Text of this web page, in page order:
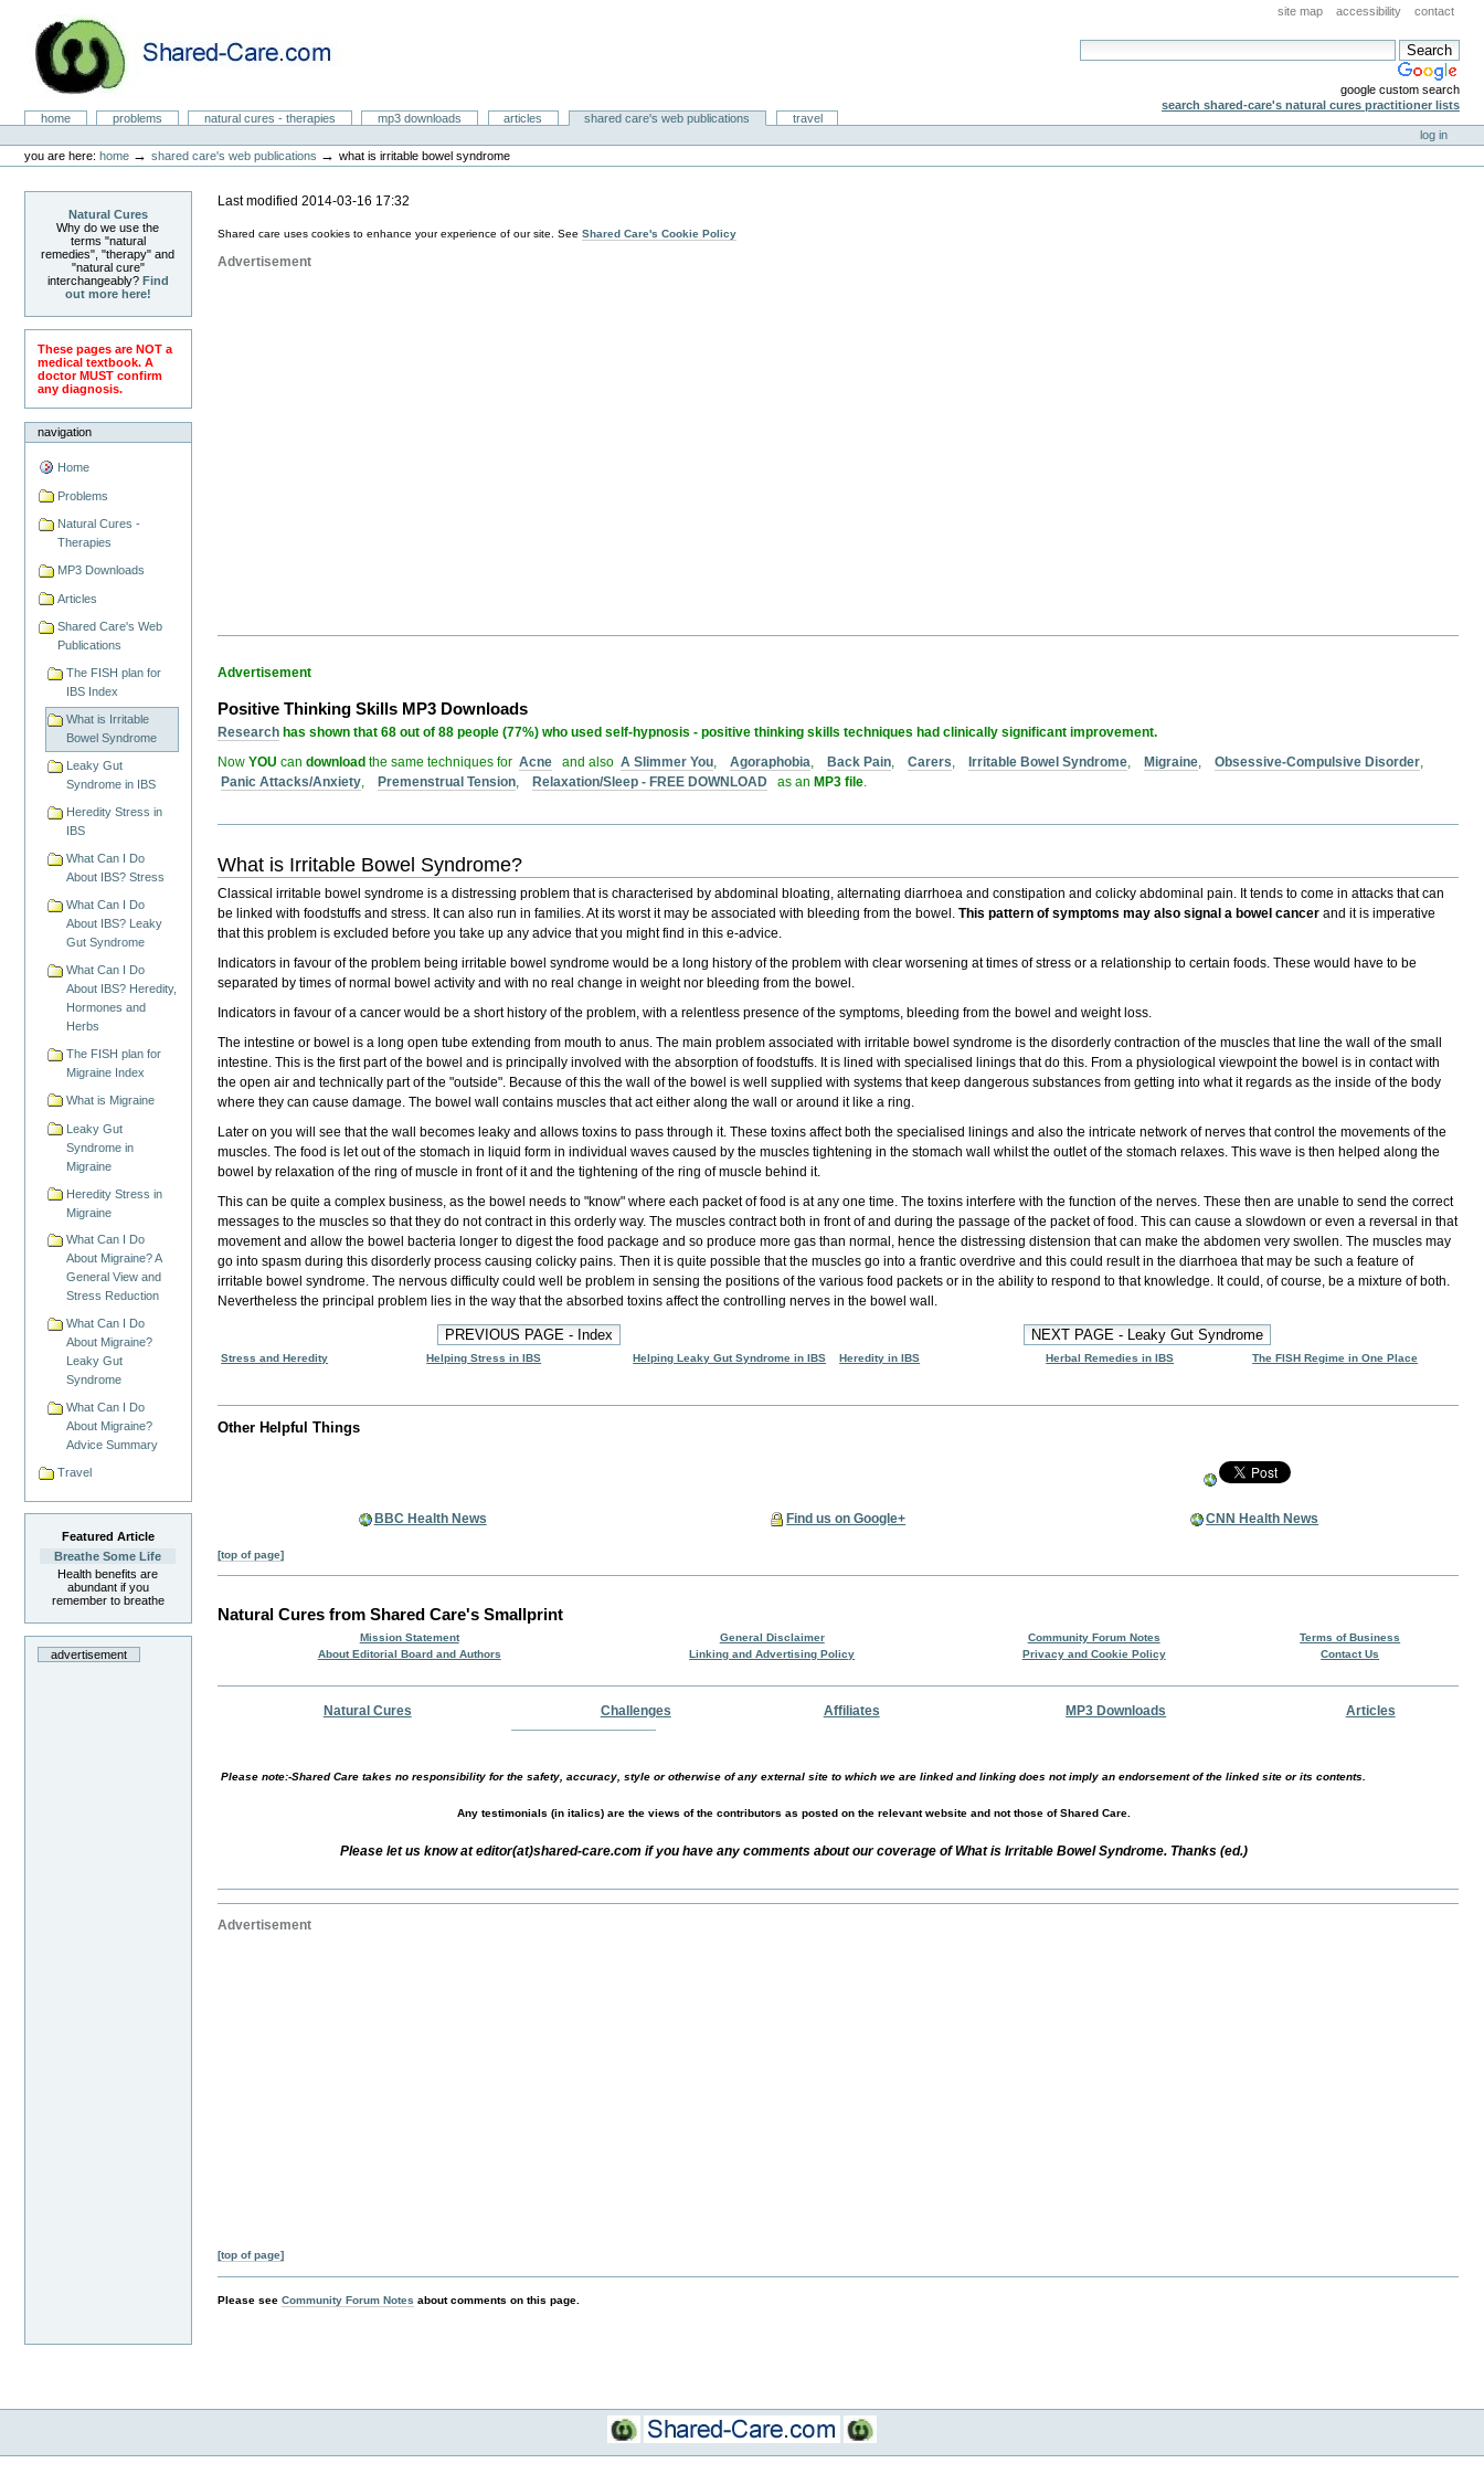
content.
navigation
site map accessibility contact
google custom search
search shared-care's natural cures practitioner lists
Natural Cures from Shared Care
Sectionshome problems natural cures - therapies mp3 downloads articles shared care's web publications
travel
tools
log in
you are here: home →shared care's web publications →what is irritable bowel syndrome
Natural Cures
Why do we use the
terms "natural
remedies", "therapy" and
"natural cure"
interchangeably? Find
out more here!
These pages are NOT a
medical textbook. A
doctor MUST confirm
any diagnosis.
navigation
Home
Problems
Natural Cures -
Therapies
MP3 Downloads
Articles
Shared Care's Web
Publications
The FISH plan for
IBS Index
What is Irritable
Bowel Syndrome
Leaky Gut
Syndrome in IBS
Heredity Stress in
IBS
What Can I Do
About IBS? Stress
What Can I Do
About IBS? Leaky
Gut Syndrome
What Can I Do
About IBS? Heredity,
Hormones and
Herbs
The FISH plan for
Migraine Index
What is Migraine
Leaky Gut
Syndrome in
Migraine
Heredity Stress in
Migraine
What Can I Do
About Migraine? A
General View and
Stress Reduction
What Can I Do
About Migraine?
Leaky Gut
Syndrome
What Can I Do
About Migraine?
Advice Summary
Travel
Featured Article
Breathe Some Life
Health benefits are
abundant if you
remember to breathe
advertisement
Last modified2014-03-16 17:32
Shared care uses cookies to enhance your experience of our site. SeeShared Care's Cookie Policy
Advertisement
Advertisement
Positive Thinking Skills MP3 Downloads
Research has shown that 68 out of 88 people (77%) who used self-hypnosis - positive thinking skills techniques had clinically significant improvement.
NowYOU candownload the same techniques forAcne and alsoA Slimmer You,Agoraphobia,Back Pain,Carers,Irritable Bowel Syndrome,Migraine,Obsessive-Compulsive Disorder,
Panic Attacks/Anxiety,Premenstrual Tension,Relaxation/Sleep - FREE DOWNLOAD as anMP3 file.
What is Irritable Bowel Syndrome?
Classical irritable bowel syndrome is a distressing problem that is characterised byabdominal bloating ,alternating diarrhoea and constipation andcolicky abdominal pain . It tends to come in attacks that can
be linked withfoodstuffs andstress . It can also run in families. At its worst it may be associated withbleeding from the bowel .This pattern of symptoms may also signal abowel cancer and it is imperative
that this problem is excluded before you take up any advice that you might find in this e-advice.
Indicators in favour of the problem being irritable bowel syndrome would be along history of the problem with clearworsening at times of stress or arelationship to certain foods. These would have to be
separated by times of normal bowel activity and with no real change in weight nor bleeding from the bowel.
Indicators in favour of a cancer would be ashort history of the problem, with arelentless presence of the symptoms, bleeding from the bowel andweight loss.
The intestine or bowel is a long open tube extending from mouth to anus. The main problem associated with irritable bowel syndrome is the disorderly contraction of the muscles that line the wall of the small
intestine. This is the first part of the bowel and is principally involved with the absorption of foodstuffs. It is lined with specialised linings that do this. From a physiological viewpoint the bowel is in contact with
the open air and technically part of the "outside". Because of this the wall of the bowel is well supplied with systems that keep dangerous substances from getting into what it regards as the inside of the body
where they can cause damage. The bowel wall contains muscles that act either along the wall or around it like a ring.
Later on you will see that the wall becomes leaky and allows toxins to pass through it. These toxins affect both the specialised linings and also the intricate network of nerves that control the movements of the
muscles. The food is let out of the stomach in liquid form in individual waves caused by the muscles tightening in the stomach wall whilst the outlet of the stomach relaxes. This wave is then helped along the
bowel by relaxation of the ring of muscle in front of it and the tightening of the ring of muscle behind it.
This can be quite a complex business, as the bowel needs to "know" where each packet of food is at any one time. The toxins interfere with the function of the nerves. These then are unable to send the correct
messages to the muscles so that they do not contract in this orderly way. The muscles contract both in front of and during the passage of the packet of food. This can cause a slowdown or even a reversal in that
movement and allow the bowel bacteria longer to digest the food package and so produce more gas than normal, hence the distressing distension that can make the abdomen very swollen. The muscles may
go into spasm during this disorderly process causing colicky pains. Then it is quite possible that the muscles go into a frantic overdrive and this could result in the diarrhoea that may be such a feature of
irritable bowel syndrome. The nervous difficulty could well be problem in sensing the positions of the various food packets or in the ability to respond to that knowledge. It could, of course, be a mixture of both.
Nevertheless the principal problem lies in the way that the absorbed toxins affect the controlling nerves in the bowel wall.
Stress and Heredity Helping Stress in IBS Helping Leaky Gut Syndrome in IBS Heredity in IBS Herbal Remedies in IBS The FISH Regime in One Place
Other Helpful Things
BBC Health News Find us on Google+ CNN Health News
[top of page]
Natural Cures from Shared Care's Smallprint
Mission Statement General Disclaimer Community Forum Notes
Terms of Business
About Editorial Board and Authors
Linking and Advertising Policy Privacy and Cookie Policy Contact Us
Natural Cures Challenges Affiliates MP3 Downloads Articles
Please note:-Shared Care takes no responsibility for the safety, accuracy, style or otherwise of any external site to which we are linked and linking does not imply an endorsement of the linked site or its contents.
Any testimonials (in italics) are the views of the contributors as posted on the relevant website and not those of Shared Care.
Please let us know at editor(at)shared-care.com if you have any comments about our coverage of What is Irritable Bowel Syndrome. Thanks (ed.)
Advertisement
[top of page]
Please seeCommunity Forum Notes about comments on this page.